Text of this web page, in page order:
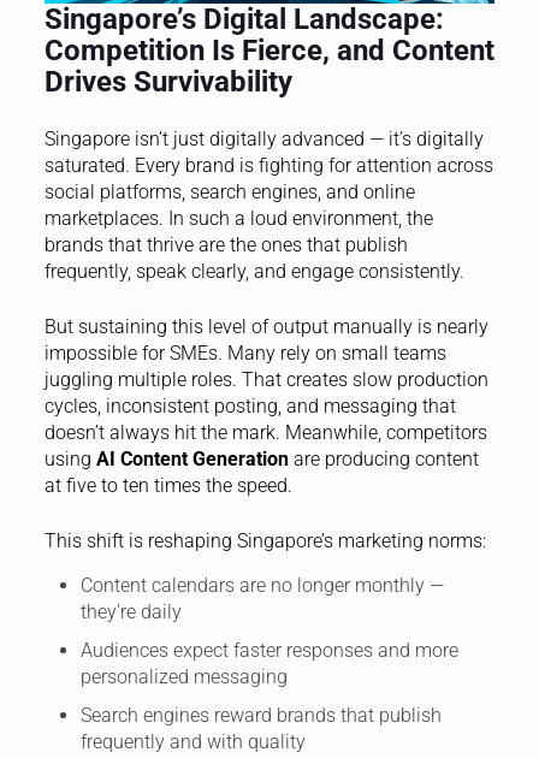
Singapore’s Digital Landscape:
Competition Is Fierce, and Content
Drives Survivability
Singapore isn’t just digitally advanced — it’s digitally
saturated. Every brand is fighting for attention across
social platforms, search engines, and online
marketplaces. In such a loud environment, the
brands that thrive are the ones that publish
frequently, speak clearly, and engage consistently.
But sustaining this level of output manually is nearly
impossible for SMEs. Many rely on small teams
juggling multiple roles. That creates slow production
cycles, inconsistent posting, and messaging that
doesn’t always hit the mark. Meanwhile, competitors
using AI Content Generationare producing content
at five to ten times the speed.
This shift is reshaping Singapore’s marketing norms:
Content calendars are no longer monthly —
they’re daily
Audiences expect faster responses and more
personalized messaging
Search engines reward brands that publish
frequently and with quality